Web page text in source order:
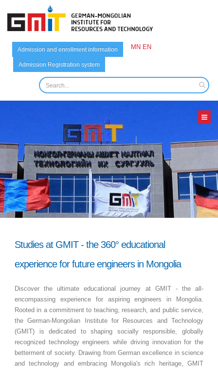
Admission and enrollment information
Admission Registration system
MN EN
Studies at GMIT - the 360° educational
experience for future engineers in Mongolia
Discover the ultimate educational journey at GMIT - the all-
encompassing experience for aspiring engineers in Mongolia.
Rooted in a commitment to teaching, research, and public service,
the German-Mongolian Institute for Resources and Technology
(GMIT) is dedicated to shaping socially responsible, globally
recognized technology engineers while driving innovation for the
betterment of society. Drawing from German excellence in science
and technology and embracing Mongolia's rich heritage, GMIT